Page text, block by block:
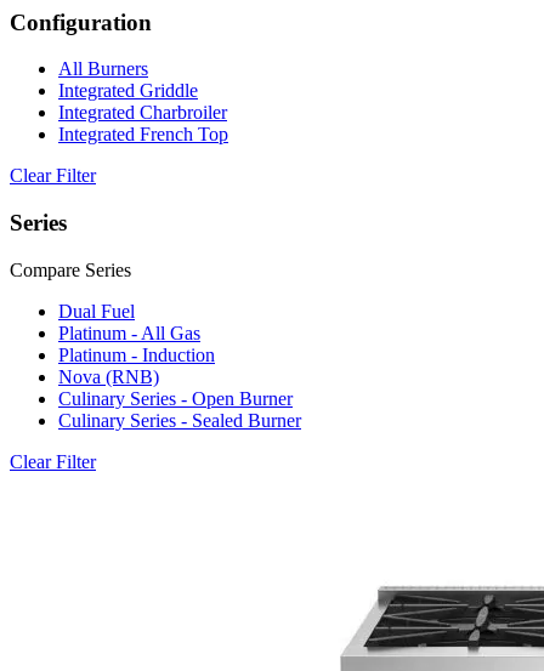
Configuration
All Burners
Integrated Griddle
Integrated Charbroiler
Integrated French Top
Clear Filter
Series
Compare Series
Dual Fuel
Platinum - All Gas
Platinum - Induction
Nova (RNB)
Culinary Series - Open Burner
Culinary Series - Sealed Burner
Clear Filter